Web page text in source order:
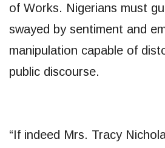
of Works. Nigerians must
swayed by sentiment and
manipulation capable of
public discourse.
“If indeed Mrs. Tracy